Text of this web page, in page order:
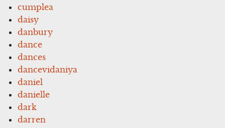
cumplea
daisy
danbury
dance
dances
dancevidaniya
daniel
danielle
dark
darren